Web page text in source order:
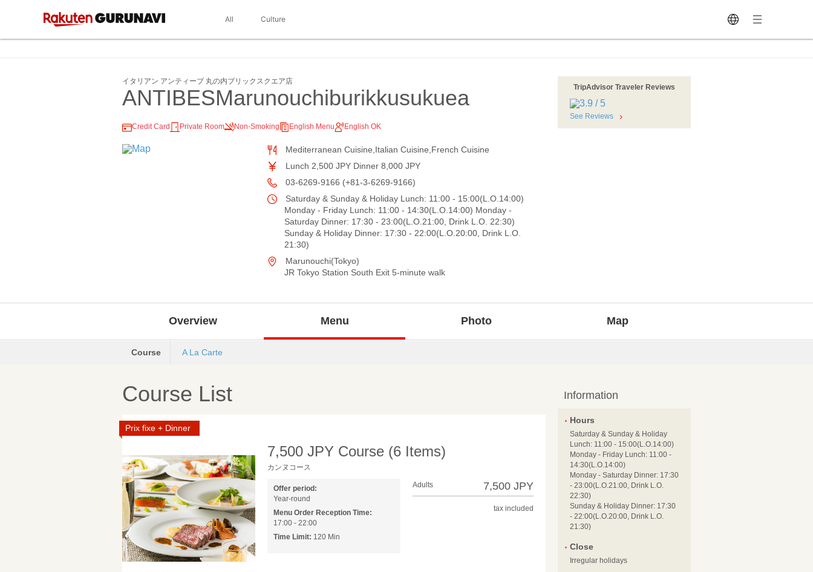
All Culture
イタリアン アンティーブ 丸の内ブリックスクエア店
ANTIBESMarunouchiburikkusukuea
Credit Card Private Room Non-Smoking English Menu English OK
Mediterranean Cuisine,Italian Cuisine,French Cuisine
Lunch 2,500 JPY Dinner 8,000 JPY
03-6269-9166 (+81-3-6269-9166)
Saturday & Sunday & Holiday Lunch: 11:00 - 15:00(L.O.14:00)
Monday - Friday Lunch: 11:00 - 14:30(L.O.14:00) Monday -
Saturday Dinner: 17:30 - 23:00(L.O.21:00, Drink L.O. 22:30)
Sunday & Holiday Dinner: 17:30 - 22:00(L.O.20:00, Drink L.O.
21:30)
Marunouchi(Tokyo)
JR Tokyo Station South Exit 5-minute walk
TripAdvisor Traveler Reviews
See Reviews
Overview Menu Photo Map
Course A La Carte
Course List
Prix fixe + Dinner
7,500 JPY Course (6 Items)
カンヌコース
Offer period:
Year-round
Menu Order Reception Time:
17:00 - 22:00
Time Limit: 120 Min
Adults 7,500 JPY
tax included
Information
Hours
Saturday & Sunday & Holiday
Lunch: 11:00 - 15:00(L.O.14:00)
Monday - Friday Lunch: 11:00 -
14:30(L.O.14:00)
Monday - Saturday Dinner: 17:30
- 23:00(L.O.21:00, Drink L.O.
22:30)
Sunday & Holiday Dinner: 17:30
- 22:00(L.O.20:00, Drink L.O.
21:30)
Close
Irregular holidays